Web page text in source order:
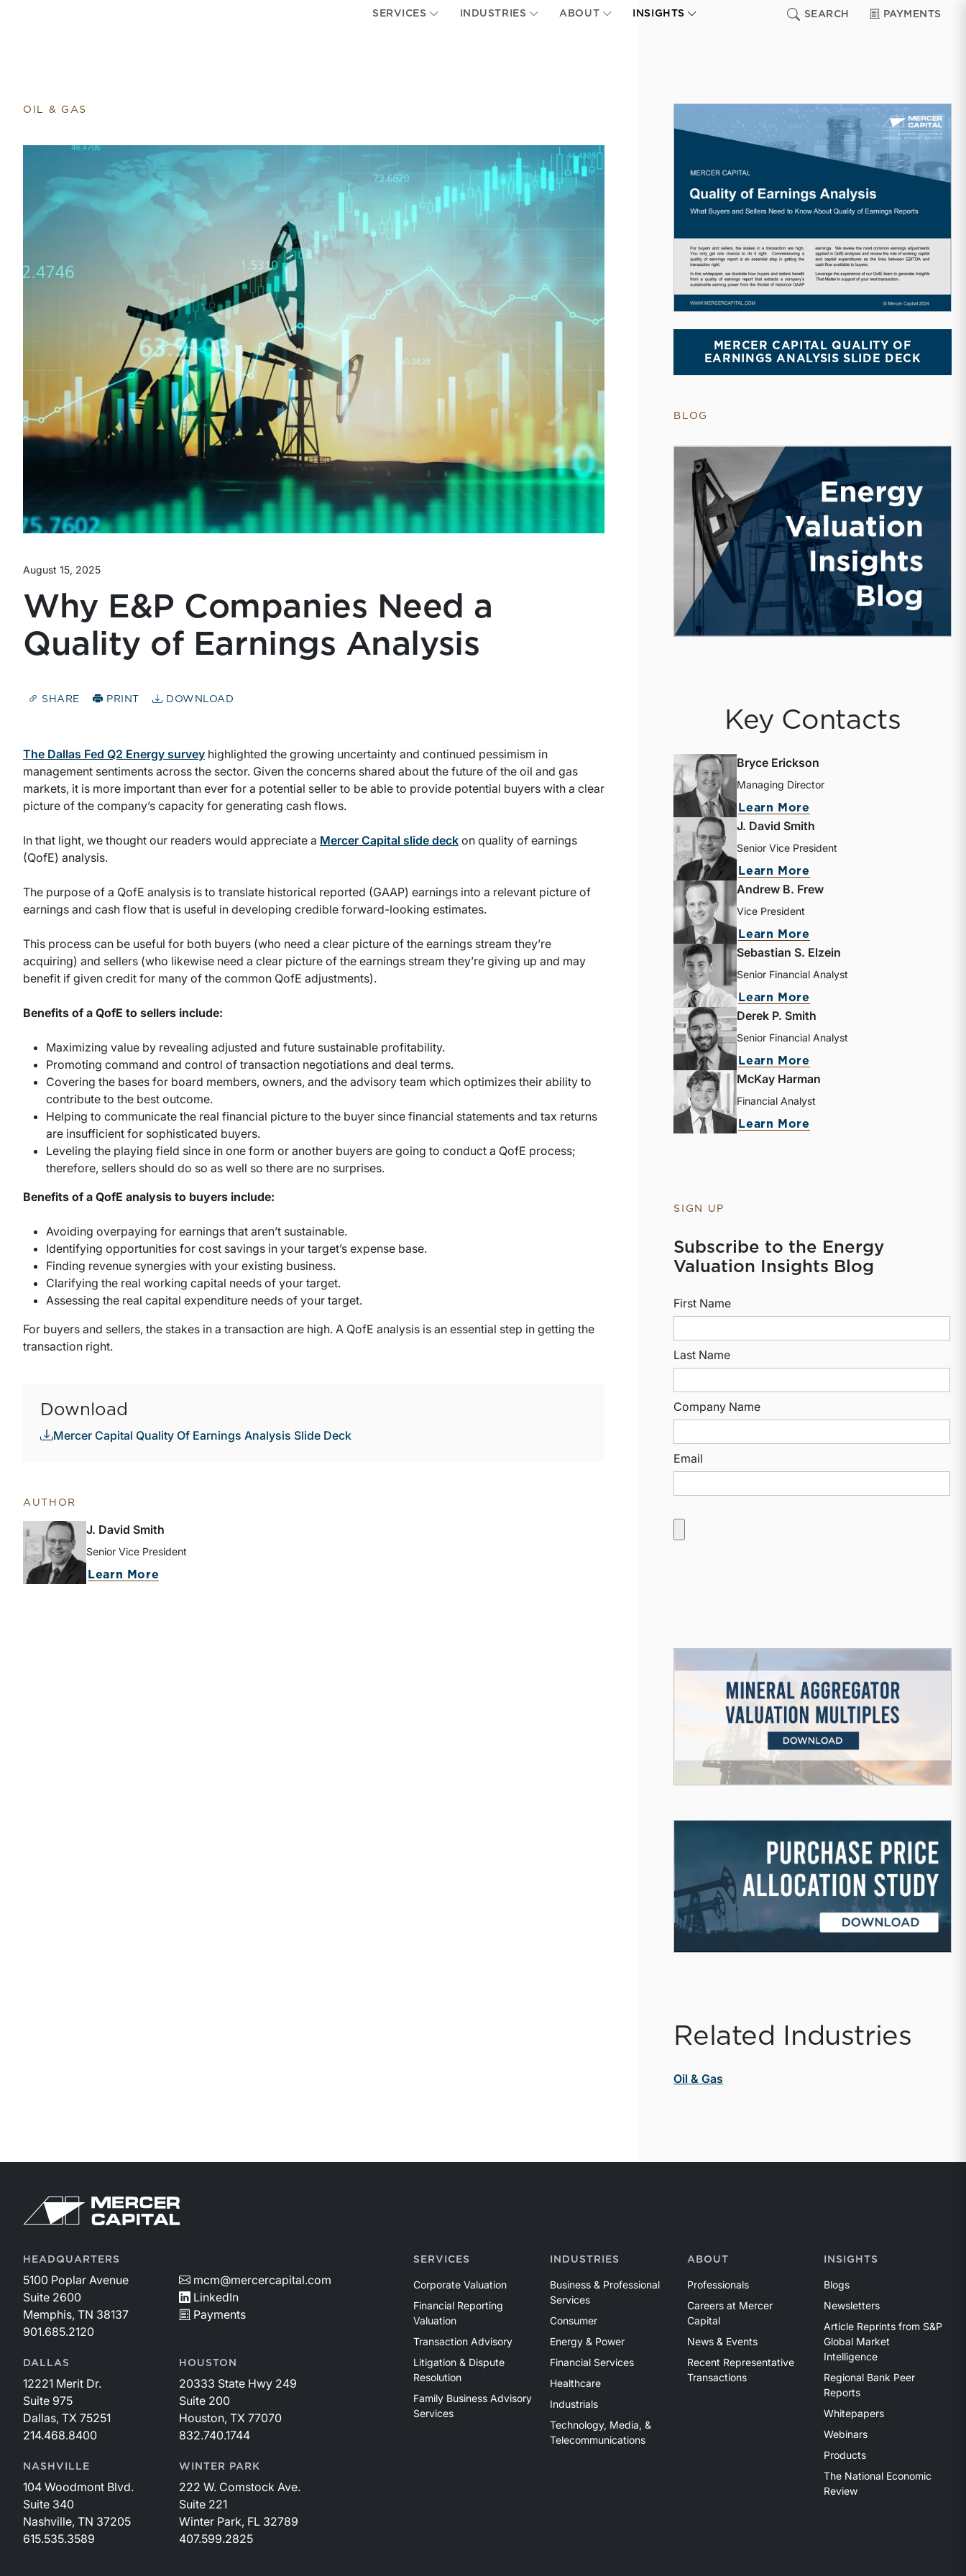
SERVICES INDUSTRIES ABOUT INSIGHTS SEARCH PAYMENTS
OIL & GAS
August 15, 2025
Why E&P Companies Need a
Quality of Earnings Analysis
SHARE PRINT DOWNLOAD
The Dallas Fed Q2 Energy survey highlighted the growing uncertainty and continued pessimism in
management sentiments across the sector. Given the concerns shared about the future of the oil and gas
markets, it is more important than ever for a potential seller to be able to provide potential buyers with a clear
picture of the company’s capacity for generating cash flows.
In that light, we thought our readers would appreciate a Mercer Capital slide deck on quality of earnings
(QofE) analysis.
The purpose of a QofE analysis is to translate historical reported (GAAP) earnings into a relevant picture of
earnings and cash flow that is useful in developing credible forward-looking estimates.
This process can be useful for both buyers (who need a clear picture of the earnings stream they’re
acquiring) and sellers (who likewise need a clear picture of the earnings stream they’re giving up and may
benefit if given credit for many of the common QofE adjustments).
Benefits of a QofE to sellers include:
Maximizing value by revealing adjusted and future sustainable profitability.
Promoting command and control of transaction negotiations and deal terms.
Covering the bases for board members, owners, and the advisory team which optimizes their ability to
contribute to the best outcome.
Helping to communicate the real financial picture to the buyer since financial statements and tax returns
are insufficient for sophisticated buyers.
Leveling the playing field since in one form or another buyers are going to conduct a QofE process;
therefore, sellers should do so as well so there are no surprises.
Benefits of a QofE analysis to buyers include:
Avoiding overpaying for earnings that aren’t sustainable.
Identifying opportunities for cost savings in your target’s expense base.
Finding revenue synergies with your existing business.
Clarifying the real working capital needs of your target.
Assessing the real capital expenditure needs of your target.
For buyers and sellers, the stakes in a transaction are high. A QofE analysis is an essential step in getting the
transaction right.
Download
Mercer Capital Quality Of Earnings Analysis Slide Deck
AUTHOR
J. David Smith
Senior Vice President
Learn More
MERCER CAPITAL QUALITY OF
EARNINGS ANALYSIS SLIDE DECK
BLOG
Key Contacts
Bryce Erickson
Managing Director
Learn More
J. David Smith
Senior Vice President
Learn More
Andrew B. Frew
Vice President
Learn More
Sebastian S. Elzein
Senior Financial Analyst
Learn More
Derek P. Smith
Senior Financial Analyst
Learn More
McKay Harman
Financial Analyst
Learn More
SIGN UP
Subscribe to the Energy
Valuation Insights Blog
First Name
Last Name
Company Name
Email
Related Industries
Oil & Gas
HEADQUARTERS
5100 Poplar Avenue
Suite 2600
Memphis, TN 38137
901.685.2120
mcm@mercercapital.com
LinkedIn
Payments
DALLAS
12221 Merit Dr.
Suite 975
Dallas, TX 75251
214.468.8400
HOUSTON
20333 State Hwy 249
Suite 200
Houston, TX 77070
832.740.1744
NASHVILLE
104 Woodmont Blvd.
Suite 340
Nashville, TN 37205
615.535.3589
WINTER PARK
222 W. Comstock Ave.
Suite 221
Winter Park, FL 32789
407.599.2825
SERVICES
Corporate Valuation
Financial Reporting
Valuation
Transaction Advisory
Litigation & Dispute
Resolution
Family Business Advisory
Services
INDUSTRIES
Business & Professional
Services
Consumer
Energy & Power
Financial Services
Healthcare
Industrials
Technology, Media, &
Telecommunications
ABOUT
Professionals
Careers at Mercer
Capital
News & Events
Recent Representative
Transactions
INSIGHTS
Blogs
Newsletters
Article Reprints from S&P
Global Market
Intelligence
Regional Bank Peer
Reports
Whitepapers
Webinars
Products
The National Economic
Review